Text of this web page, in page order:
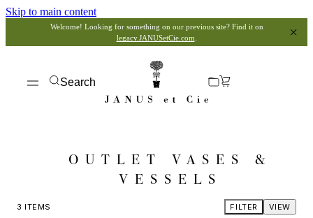
Skip to main content
Welcome! Looking for something on our previous site? Find it on
legacy.JANUSetCie.com
Search
OUTLET VASES &
VESSELS
3 ITEMS VIEW
FILTER